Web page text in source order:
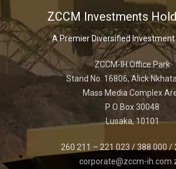
ZCCM Investments
A Premier Diversified
ZCCM-IH Office Park
Stand No. 16806, Alick
Mass Media Complex
P O Box 30048
Lusaka, 10101
260 211 – 221 023 / 388 000 /
corporate@zccm-